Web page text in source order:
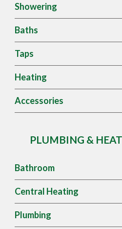
Showering
Baths
Taps
Heating
Accessories
PLUMBING &
Bathroom
Central Heating
Plumbing